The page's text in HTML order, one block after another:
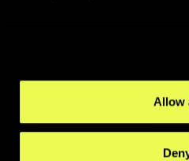
Allow